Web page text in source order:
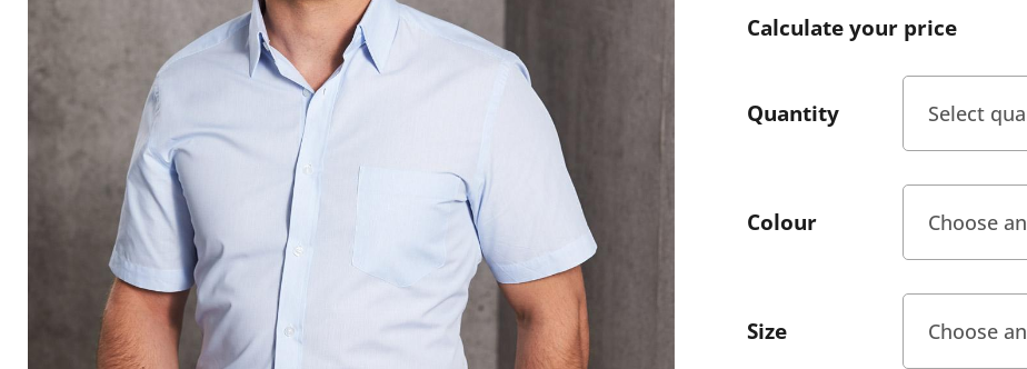
Calculate your price
Quantity
Colour
Size